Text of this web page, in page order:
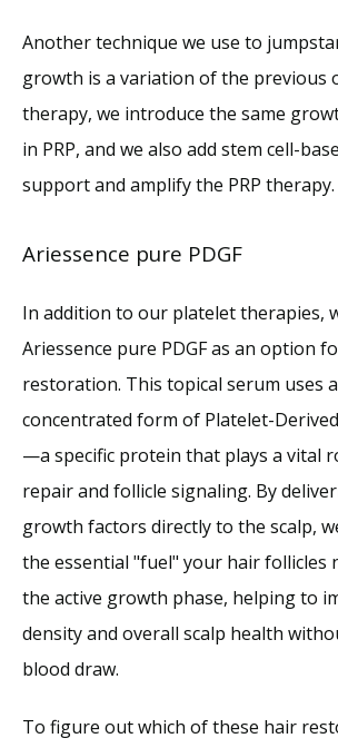
Another technique we use to
growth is a variation of the previous
therapy, we introduce the same
in PRP, and we also add stem cell-
support and amplify the PRP therapy.
Ariessence pure PDGF
In addition to our platelet therapies,
Ariessence pure PDGF as an option
restoration. This topical serum uses
concentrated form of Platelet-
—a specific protein that plays a vital
repair and follicle signaling. By
growth factors directly to the scalp,
the essential "fuel" your hair follicles
the active growth phase, helping to
density and overall scalp health
blood draw.
To figure out which of these hair